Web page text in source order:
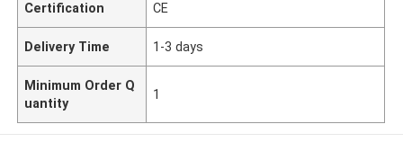
Certification CE
Delivery Time 1-3 days
Minimum Order Q
uantity
1